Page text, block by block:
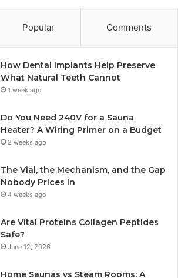
Popular Comments
How Dental Implants Help Preserve
What Natural Teeth Cannot
1 week ago
Do You Need 240V for a Sauna
Heater? A Wiring Primer on a Budget
2 weeks ago
The Vial, the Mechanism, and the Gap
Nobody Prices In
4 weeks ago
Are Vital Proteins Collagen Peptides
Safe?
June 12, 2026
Home Saunas vs Steam Rooms: A